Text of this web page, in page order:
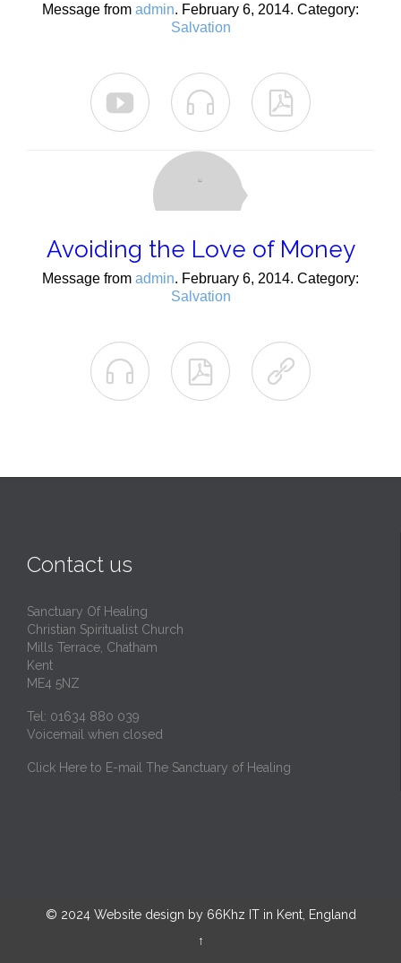
Message from admin. February 6, 2014. Category:
Salvation
  
Avoiding the Love of Money
Message from admin. February 6, 2014. Category:
Salvation
  
Contact us
Sanctuary Of Healing
Christian Spiritualist Church
Mills Terrace, Chatham
Kent
ME4 5NZ
Tel: 01634 880 039
Voicemail when closed
Click Here to E-mail The Sanctuary of Healing
© 2024 Website design by 66Khz IT in Kent, England
↑